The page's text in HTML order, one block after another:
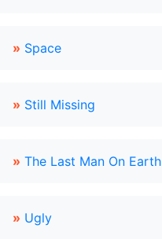
» Space
» Still Missing
» The Last Man On Earth
» Ugly